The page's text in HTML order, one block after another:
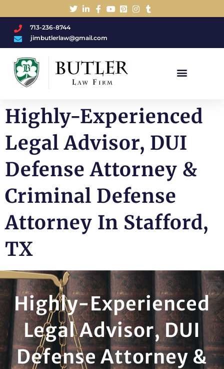
713-236-8744
jimbutlerlaw@gmail.com
Highly-Experienced
Legal Advisor, DUI
Defense Attorney &
Criminal Defense
Attorney In Stafford,
TX
Highly-Experienced
Legal Advisor, DUI
Defense Attorney &